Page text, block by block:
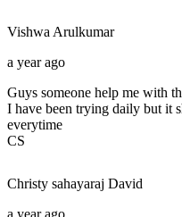
Vishwa Arulkumar
a year ago
Guys someone help me with
I have been trying daily but it
everytime
CS
Christy sahayaraj David